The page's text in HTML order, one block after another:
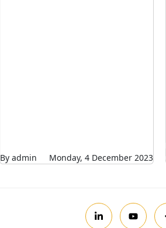
By admin Monday, 4 December 2023